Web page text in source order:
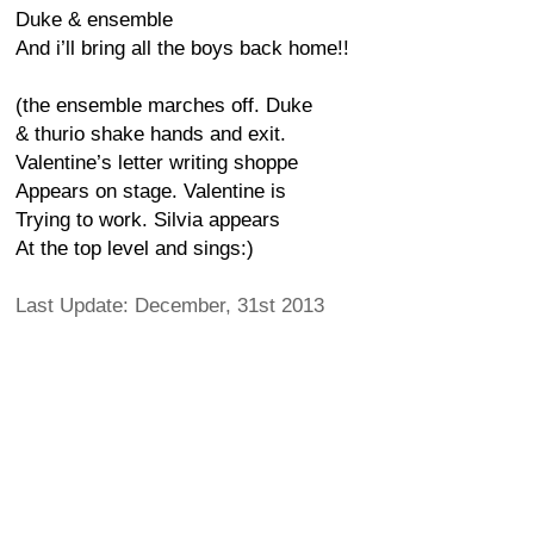
Duke & ensemble
And i’ll bring all the boys back home!!
(the ensemble marches off. Duke
& thurio shake hands and exit.
Valentine’s letter writing shoppe
Appears on stage. Valentine is
Trying to work. Silvia appears
At the top level and sings:)
Last Update: December, 31st 2013